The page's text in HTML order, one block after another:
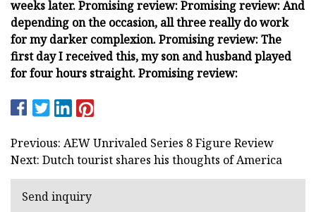
weeks later. Promising review: Promising review: And
depending on the occasion, all three really do work
for my darker complexion. Promising review: The
first day I received this, my son and husband played
for four hours straight. Promising review:
Previous: AEW Unrivaled Series 8 Figure Review
Next: Dutch tourist shares his thoughts of America
Send inquiry